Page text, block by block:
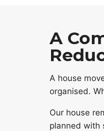
A
A house
organised.
Our house
planned with